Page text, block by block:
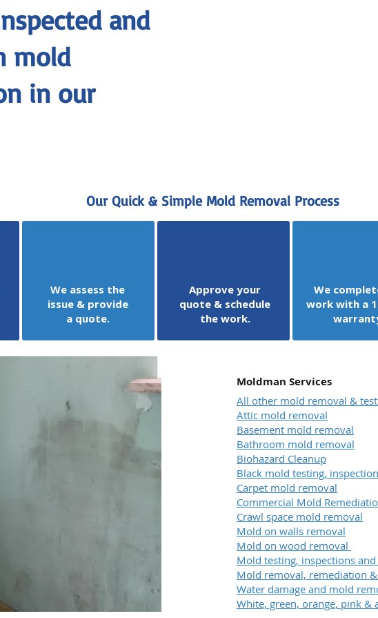
and
mold
in our
Our Quick & Simple Mold Removal Process
We assess the
issue & provide
a quote.
Approve your
quote & schedule
the work.
We
work with a
Moldman Services
All other mold removal &
Attic mold removal
Basement mold removal
Bathroom mold removal
Biohazard Cleanup
Black mold testing,
Carpet mold removal
Commercial Mold
Crawl space mold removal
Mold on walls removal
Mold on wood removal
Mold testing, inspections
Mold removal, remediation
Water damage and mold
White, green, orange, pink